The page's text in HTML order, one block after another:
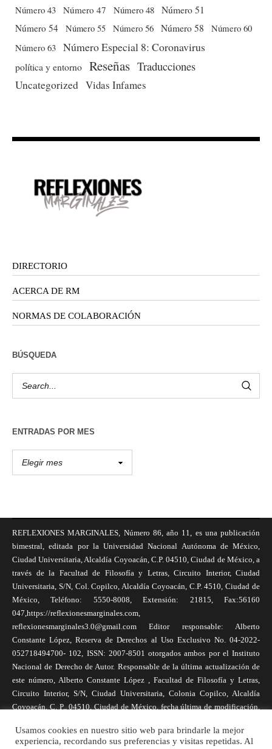
Número 43 Número 47 Número 48 Número 51
Número 54 Número 55 Número 56 Número 58
Número 60
Número 63 Número Especial 8: Coronavirus
política y entorno Reseñas Traducciones
Uncategorized Vidas Infames
DIRECTORIO
ACERCA DE RM
NORMAS DE COLABORACIÓN
BÚSQUEDA
ENTRADAS POR MES
REFLEXIONES MARGINALES, Número 86, año 11, es una publicación
bimestral, editada por la Universidad Nacional Autónoma de México,
Ciudad Universitaria, Alcaldía Coyoacán, C.P. 04510, Ciudad de México, a
través de la Facultad de Filosofía y Letras, Circuito Interior, Ciudad
Universitaria, S/N, Col. Copilco, Alcaldía Coyoacán, C.P. 4510, Ciudad de
México, Teléfono: 5550-8008, Extensión: 21815, Fax:56160
047,https://reflexionesmarginales.com,
reflexionesmarginales3.0@gmail.com Editor responsable: Alberto
Constante López, Reserva de Derechos al Uso Exclusivo No. 04-2022-
052718494700- 102, ISSN: 2007-8501 otorgados ambos por el Instituto
Nacional de Derecho de Autor. Responsable de la última actualización de
este número, Alberto Constante López , Facultad de Filosofía y Letras,
Circuito Interior, S/N, Ciudad Universitaria, Colonia Copilco, Alcaldía
Coyoacán, C. P., 04510, Ciudad de México, fecha última de modificación,
necesariamente reflejan la postura de la revista, ni de Universidad Nacional
Autónoma de México. Los autores son responsables de los contenidos de
Usamos cookies en nuestro sitio web para brindarle la mejor
experiencia, recordando sus preferencias y visitas repetidas. Al